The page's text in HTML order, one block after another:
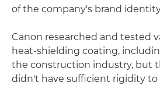
of the company's brand
Canon researched and tested
heat-shielding coating,
the construction industry, but
didn't have sufficient rigidity to